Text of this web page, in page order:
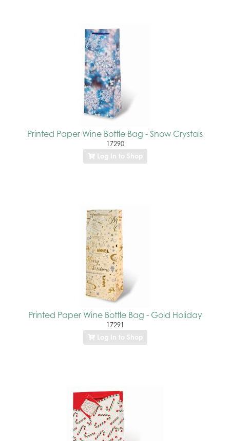
Printed Paper Wine Bottle Bag - Snow Crystals
17290
Log In to Shop
Printed Paper Wine Bottle Bag - Gold Holiday
17291
Log In to Shop